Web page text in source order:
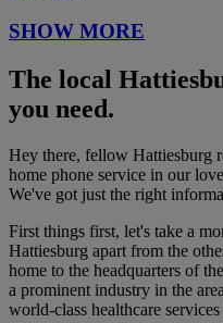
SHOW MORE
The local
you need.
Hey there, fellow Hattiesburg
home phone service in our
We've got just the right
First things first, let's take a
Hattiesburg apart from the
home to the headquarters of
a prominent industry in the
world-class healthcare